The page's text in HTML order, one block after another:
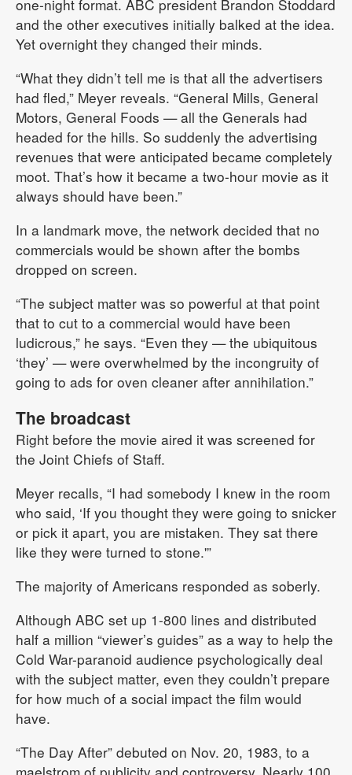
one-night format. ABC president Brandon Stoddard
and the other executives initially balked at the idea.
Yet overnight they changed their minds.
“What they didn’t tell me is that all the advertisers
had fled,” Meyer reveals. “General Mills, General
Motors, General Foods — all the Generals had
headed for the hills. So suddenly the advertising
revenues that were anticipated became completely
moot. That’s how it became a two-hour movie as it
always should have been.”
In a landmark move, the network decided that no
commercials would be shown after the bombs
dropped on screen.
“The subject matter was so powerful at that point
that to cut to a commercial would have been
ludicrous,” he says. “Even they — the ubiquitous
‘they’ — were overwhelmed by the incongruity of
going to ads for oven cleaner after annihilation.”
The broadcast
Right before the movie aired it was screened for
the Joint Chiefs of Staff.
Meyer recalls, “I had somebody I knew in the room
who said, ‘If you thought they were going to snicker
or pick it apart, you are mistaken. They sat there
like they were turned to stone.'”
The majority of Americans responded as soberly.
Although ABC set up 1-800 lines and distributed
half a million “viewer’s guides” as a way to help the
Cold War-paranoid audience psychologically deal
with the subject matter, even they couldn’t prepare
for how much of a social impact the film would
have.
“The Day After” debuted on Nov. 20, 1983, to a